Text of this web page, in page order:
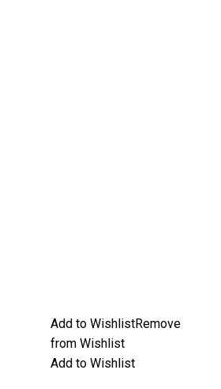
Add to WishlistRemove
from Wishlist
Add to Wishlist